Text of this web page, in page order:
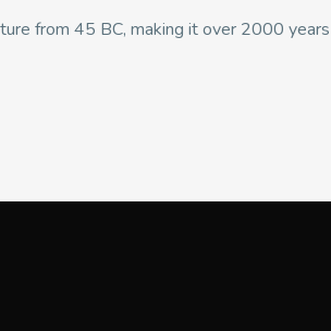
from 45 BC, making it over 2000 years